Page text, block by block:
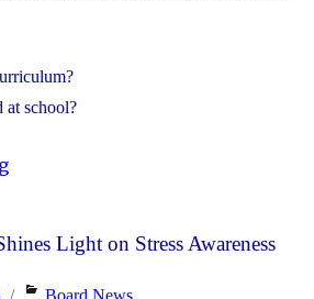
at school?
"Information
about
Artificial
Light on Stress Awareness
Categories